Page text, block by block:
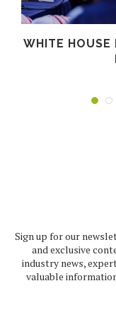
WHITE HOUSE
Sign up for our
and exclusive
industry news,
valuable